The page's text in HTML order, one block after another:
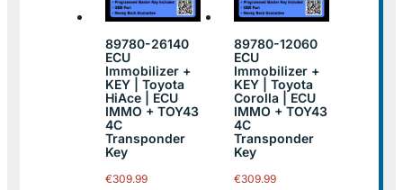
89780-26140
ECU
Immobilizer +
KEY | Toyota
HiAce | ECU
IMMO + TOY43
4C
Transponder
Key
€309.99
89780-12060
ECU
Immobilizer +
KEY | Toyota
Corolla | ECU
IMMO + TOY43
4C
Transponder
Key
€309.99